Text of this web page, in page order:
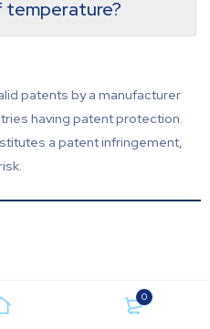
0
temperature?
patents by a manufacturer
having patent protection.
a patent infringement,